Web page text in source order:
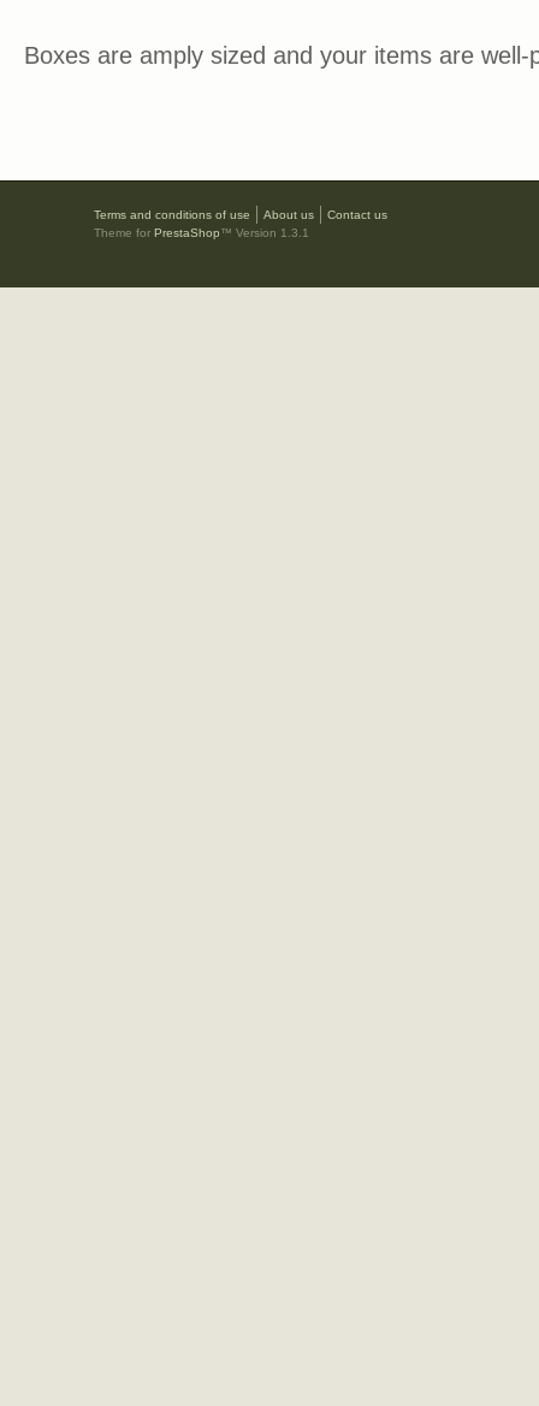
Boxes are amply sized and your items are well-
Terms and conditions of use About us
Contact us
Theme for PrestaShop™ Version 1.3.1